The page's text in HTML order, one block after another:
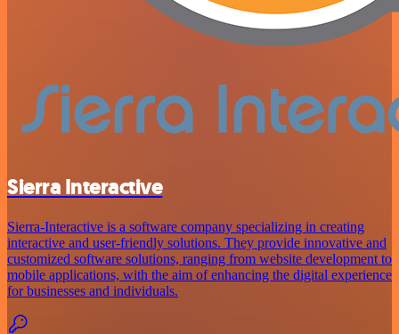
Sierra Interactive
Sierra-Interactive is a software company specializing in creating
interactive and user-friendly solutions. They provide innovative and
customized software solutions, ranging from website development to
mobile applications, with the aim of enhancing the digital experience
for businesses and individuals.